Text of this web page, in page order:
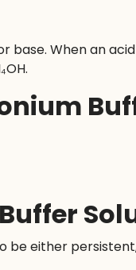
When an acid
either